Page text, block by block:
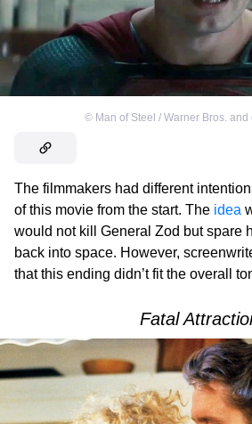
© Man of Steel / Warner Bros.
The filmmakers had different
of this movie from the start. The idea
would not kill General Zod but spare
back into space. However,
that this ending didn’t fit the overall
Fatal